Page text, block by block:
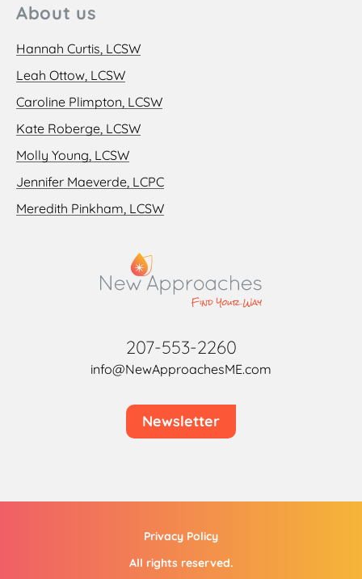
About us
Hannah Curtis, LCSW
Leah Ottow, LCSW
Caroline Plimpton, LCSW
Kate Roberge, LCSW
Molly Young, LCSW
Jennifer Maeverde, LCPC
Meredith Pinkham, LCSW
207-553-2260
info@NewApproachesME.com
Newsletter
All rights reserved.
Privacy Policy